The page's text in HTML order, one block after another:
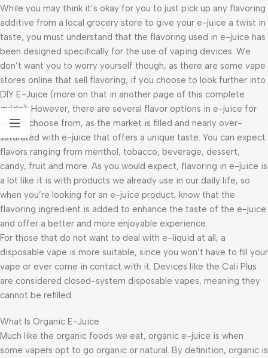
While you may think it’s okay for you to just pick up any flavoring
additive from a local grocery store to give your e-juice a twist in
taste, you must understand that the flavoring used in e-juice has
been designed specifically for the use of vaping devices. We
don’t want you to worry yourself though, as there are some vape
stores online that sell flavoring, if you choose to look further into
DIY E-Juice (more on that in another page of this complete
guide). However, there are several flavor options in e-juice for
you to choose from, as the market is filled and nearly over-
saturated with e-juice that offers a unique taste. You can expect
flavors ranging from menthol, tobacco, beverage, dessert,
candy, fruit and more. As you would expect, flavoring in e-juice is
a lot like it is with products we already use in our daily life, so
when you’re looking for an e-juice product, know that the
flavoring ingredient is added to enhance the taste of the e-juice
and offer a better and more enjoyable experience.
For those that do not want to deal with e-liquid at all, a
disposable vape is more suitable, since you won’t have to fill your
vape or ever come in contact with it. Devices like the Cali Plus
are considered closed-system disposable vapes, meaning they
cannot be refilled.
What Is Organic E-Juice
Much like the organic foods we eat, organic e-juice is when
some vapers opt to go organic or natural. By definition, organic is